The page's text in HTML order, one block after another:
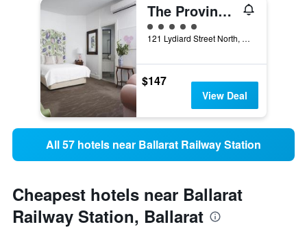
The Provincial Boutique Hotel
5 class rating
121 Lydiard Street North, Ballarat, VIC, Australia
$147
View Deal
All 57 hotels near Ballarat Railway Station
Cheapest hotels near Ballarat
Railway Station, Ballarat